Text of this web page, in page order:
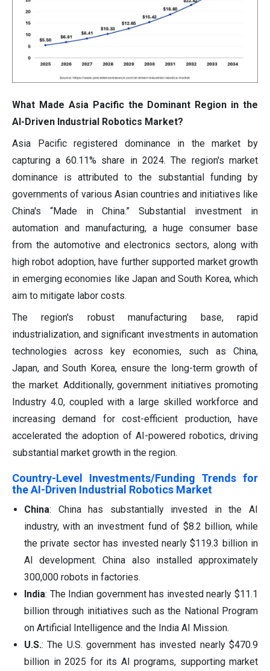
What Made Asia Pacific the Dominant Region in the
AI-Driven Industrial Robotics Market?
Asia Pacific registered dominance in the market by
capturing a 60.11% share in 2024. The region's market
dominance is attributed to the substantial funding by
governments of various Asian countries and initiatives like
China's “Made in China.” Substantial investment in
automation and manufacturing, a huge consumer base
from the automotive and electronics sectors, along with
high robot adoption, have further supported market growth
in emerging economies like Japan and South Korea, which
aim to mitigate labor costs.
The region's robust manufacturing base, rapid
industrialization, and significant investments in automation
technologies across key economies, such as China,
Japan, and South Korea, ensure the long-term growth of
the market. Additionally, government initiatives promoting
Industry 4.0, coupled with a large skilled workforce and
increasing demand for cost-efficient production, have
accelerated the adoption of AI-powered robotics, driving
substantial market growth in the region.
Country-Level Investments/Funding Trends for
the AI-Driven Industrial Robotics Market
China: China has substantially invested in the AI
industry, with an investment fund of $8.2 billion, while
the private sector has invested nearly $119.3 billion in
AI development. China also installed approximately
300,000 robots in factories.
India: The Indian government has invested nearly $11.1
billion through initiatives such as the National Program
on Artificial Intelligence and the India AI Mission.
U.S.: The U.S. government has invested nearly $470.9
billion in 2025 for its AI programs, supporting market